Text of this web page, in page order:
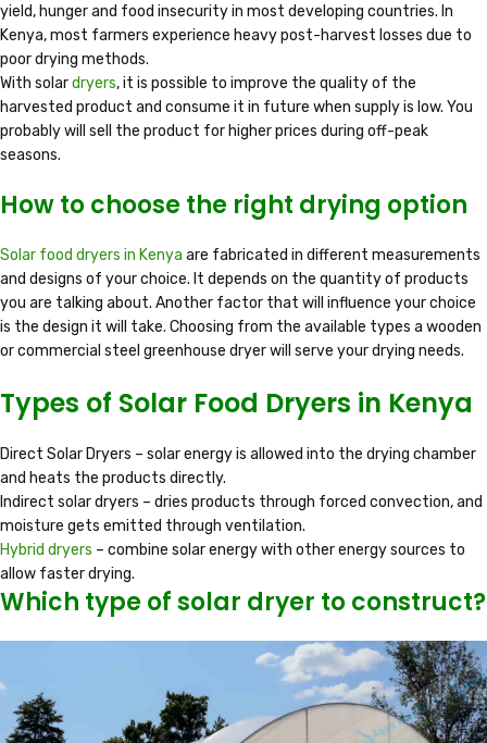
yield, hunger and food insecurity in most developing countries. In
Kenya, most farmers experience heavy post-harvest losses due to
poor drying methods.
With solardryers, it is possible to improve the quality of the
harvested product and consume it in future when supply is low. You
probably will sell the product for higher prices during off-peak
seasons.
How to choose the right drying option
Solar food dryers in Kenya are fabricated in different measurements
and designs of your choice. It depends on the quantity of products
you are talking about. Another factor that will influence your choice
is the design it will take. Choosing from the available types a wooden
or commercial steel greenhouse dryer will serve your drying needs.
Types of Solar Food Dryers in Kenya
Direct Solar Dryers – solar energy is allowed into the drying chamber
and heats the products directly.
Indirect solar dryers – dries products through forced convection, and
moisture gets emitted through ventilation.
Hybrid dryers – combine solar energy with other energy sources to
allow faster drying.
Which type of solar dryer to construct?